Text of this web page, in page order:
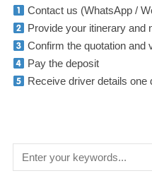
Contact us (WhatsApp /
Provide your itinerary and
Confirm the quotation and
Pay the deposit
Receive driver details one